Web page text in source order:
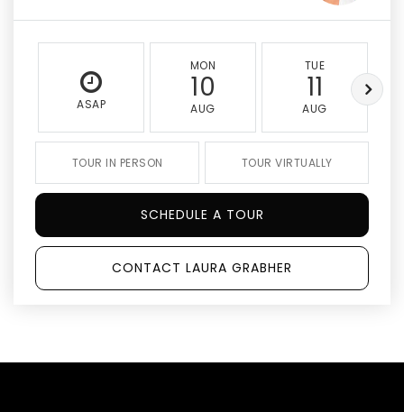
ASAP
MON
10
AUG
TUE
11
AUG
TOUR IN PERSON TOUR VIRTUALLY
SCHEDULE A TOUR
CONTACT LAURA GRABHER